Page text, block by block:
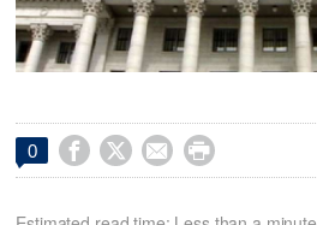
0    